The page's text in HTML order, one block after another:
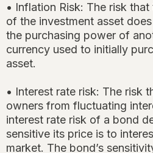
• Inflation Risk: The risk
of the investment asset
the purchasing power of
currency used to initially
asset.
• Interest rate risk: The risk
owners from fluctuating
interest rate risk of a bond
sensitive its price is to
market. The bond’s